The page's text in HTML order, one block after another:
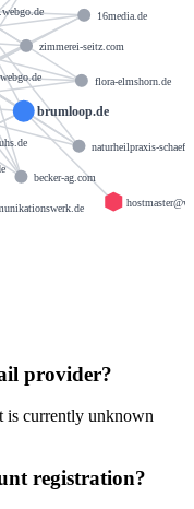
brumloop.de
flora-elmshorn.de
zimmerei-seitz.com
naturheilpraxis-
becker-ag.com
16media.de
provider?
is currently unknown
registration?